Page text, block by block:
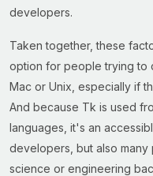
developers.
Taken together, these
option for people trying to
Mac or Unix, especially if
And because Tk is used
languages, it's an
developers, but also
science or engineering